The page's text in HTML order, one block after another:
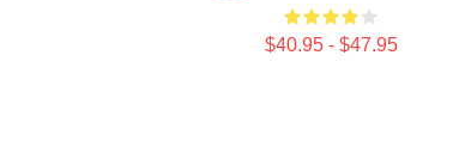
$40.95 - $47.95